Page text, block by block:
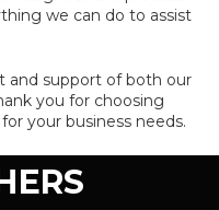
we can do to assist
and support of both our
you for choosing
your business needs.